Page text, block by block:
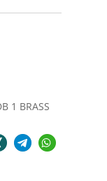
1 BRASS